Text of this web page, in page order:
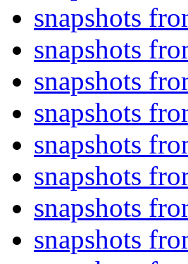
snapshots
snapshots
snapshots
snapshots
snapshots
snapshots
snapshots
snapshots